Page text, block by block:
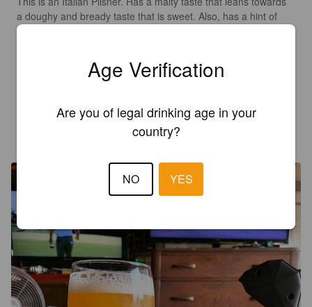
a doughy and bready taste that is sweet. Also, has a hint of
caramel/toffee to it. Has earthy and floral hops that show up
Overall I was not thrilled as it seemed just sweet. When the
hops kicked in it really helped. Ends up being pretty decent.
Age Verification
Are you of legal drinking age in your
country?
NO YES